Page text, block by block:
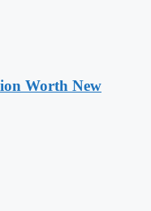
Worth New